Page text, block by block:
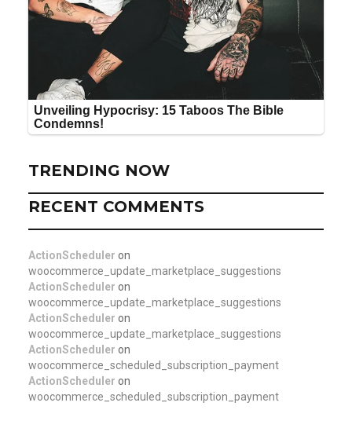
TRENDING NOW
RECENT COMMENTS
ActionScheduler on
woocommerce_update_marketplace_suggestions
ActionScheduler on
woocommerce_update_marketplace_suggestions
ActionScheduler on
woocommerce_update_marketplace_suggestions
ActionScheduler on
woocommerce_scheduled_subscription_payment
ActionScheduler on
woocommerce_scheduled_subscription_payment